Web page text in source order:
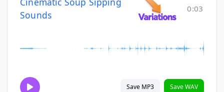
Sounds
0:03
Save MP3 Save WAV